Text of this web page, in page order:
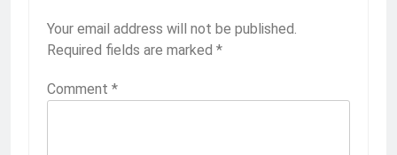
Your email address will not be published.
Required fields are marked *
Comment *